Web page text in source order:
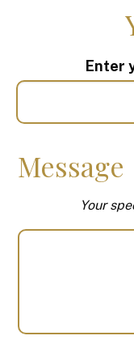
Enter
Message
Your